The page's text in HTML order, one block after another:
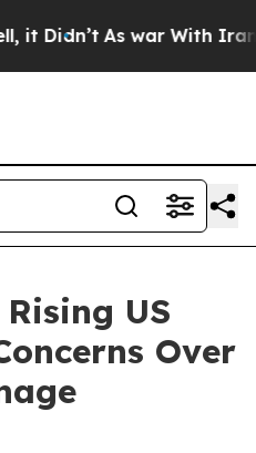
Didn’t As war With Iran
US
Over